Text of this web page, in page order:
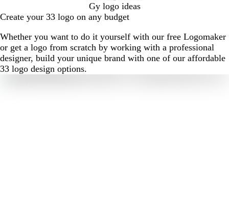
Gy logo ideas
Create your 33 logo on any budget
Whether you want to do it yourself with our free Logomaker
or get a logo from scratch by working with a professional
designer, build your unique brand with one of our affordable
33 logo design options.